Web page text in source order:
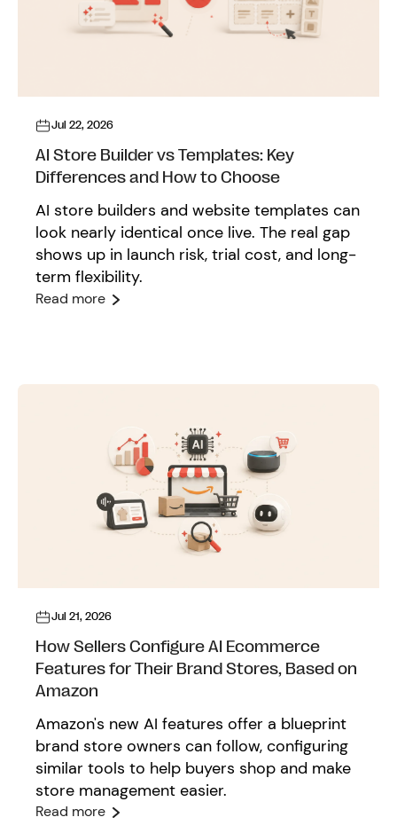
Jul 22, 2026
AI Store Builder vs Templates: Key
Differences and How to Choose
AI store builders and website templates can
look nearly identical once live. The real gap
shows up in launch risk, trial cost, and long-
term flexibility.
Read more
Jul 21, 2026
How Sellers Configure AI Ecommerce
Features for Their Brand Stores, Based on
Amazon
Amazon's new AI features offer a blueprint
brand store owners can follow, configuring
similar tools to help buyers shop and make
store management easier.
Read more